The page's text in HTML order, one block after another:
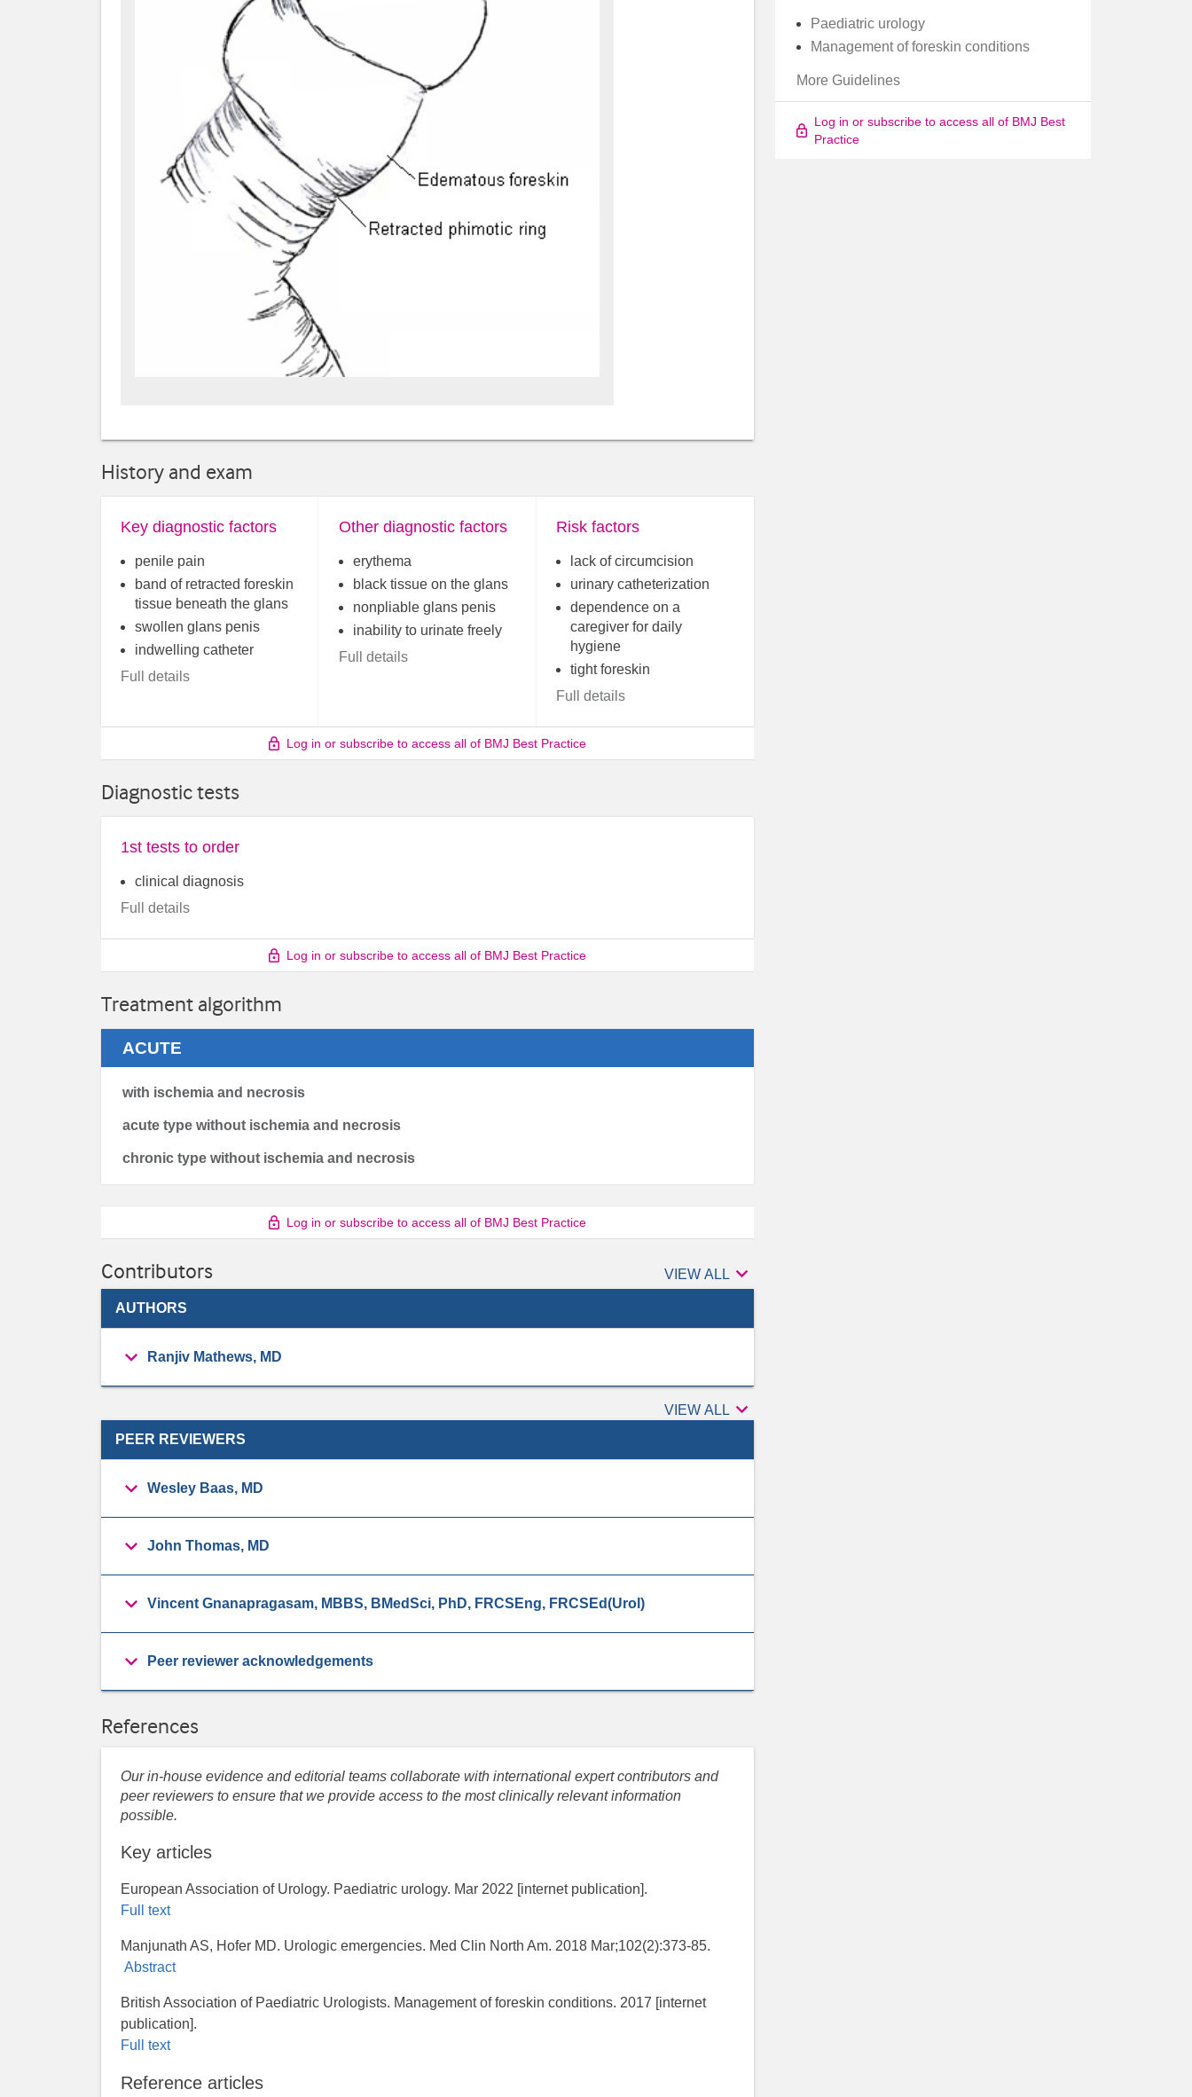
History and exam
Key diagnostic factors
penile pain
band of retracted foreskin
tissue beneath the glans
swollen glans penis
indwelling catheter
Full details
Other diagnostic factors
erythema
black tissue on the glans
nonpliable glans penis
inability to urinate freely
Full details
Risk factors
lack of circumcision
urinary catheterization
dependence on a
caregiver for daily
hygiene
tight foreskin
Full details
Log in or subscribe to access all of BMJ Best Practice
Diagnostic tests
1st tests to order
clinical diagnosis
Full details
Log in or subscribe to access all of BMJ Best Practice
Treatment algorithm
ACUTE
with ischemia and necrosis
acute type without ischemia and necrosis
chronic type without ischemia and necrosis
Log in or subscribe to access all of BMJ Best Practice
Contributors VIEW ALL Authors

AUTHORS
Ranjiv Mathews, MD
VIEW ALL Peer

PEER REVIEWERS
Wesley Baas, MD
John Thomas, MD
Vincent Gnanapragasam, MBBS, BMedSci, PhD, FRCSEng, FRCSEd(Urol)
Peer reviewer acknowledgements
References
Our in-house evidence and editorial teams collaborate with international expert contributors and
peer reviewers to ensure that we provide access to the most clinically relevant information
possible.
Key articles
European Association of Urology. Paediatric urology. Mar 2022 [internet publication].
Full text
Manjunath AS, Hofer MD. Urologic emergencies. Med Clin North Am. 2018 Mar;102(2):373-85.
Abstract
British Association of Paediatric Urologists. Management of foreskin conditions. 2017 [internet
publication].
Full text
Reference articles
Paediatric urology
Management of foreskin conditions
More Guidelines
Log in or subscribe to access all of BMJ Best
Practice